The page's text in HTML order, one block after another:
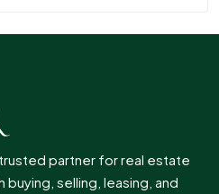
partner for real estate
buying, selling, leasing, and